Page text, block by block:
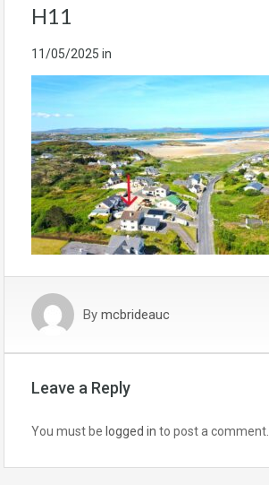
H11
11/05/2025 in
By mcbrideauc
Leave a Reply
You must be logged in to post a comment.